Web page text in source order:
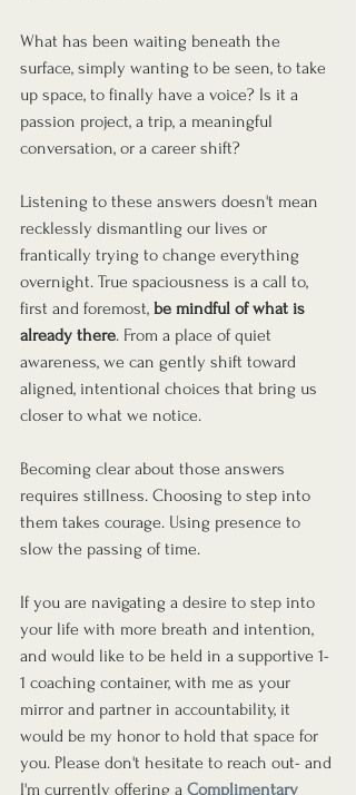
What has been waiting beneath the
surface, simply wanting to be seen, to take
up space, to finally have a voice? Is it a
passion project, a trip, a meaningful
conversation, or a career shift?
Listening to these answers doesn't mean
recklessly dismantling our lives or
frantically trying to change everything
overnight. True spaciousness is a call to,
first and foremost, be mindful of what is
already there. From a place of quiet
awareness, we can gently shift toward
aligned, intentional choices that bring us
closer to what we notice.
Becoming clear about those answers
requires stillness. Choosing to step into
them takes courage. Using presence to
slow the passing of time.
If you are navigating a desire to step into
your life with more breath and intention,
and would like to be held in a supportive 1-
1 coaching container, with me as your
mirror and partner in accountability, it
would be my honor to hold that space for
you. Please don't hesitate to reach out- and
I'm currently offering a Complimentary